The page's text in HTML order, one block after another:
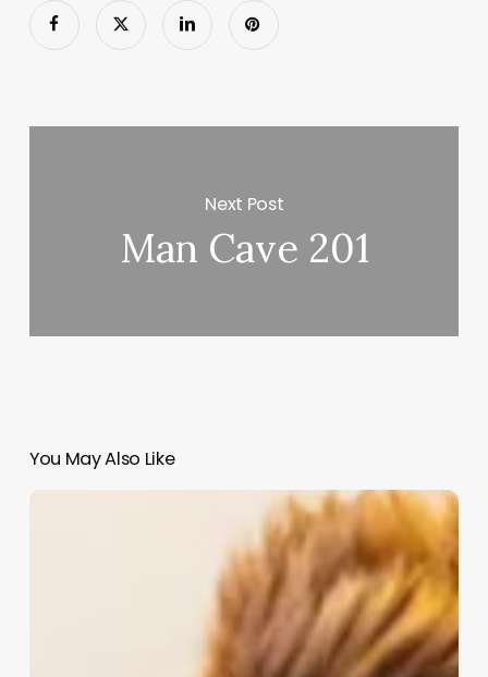
Next Post
Man Cave 201
You May Also Like
Hello